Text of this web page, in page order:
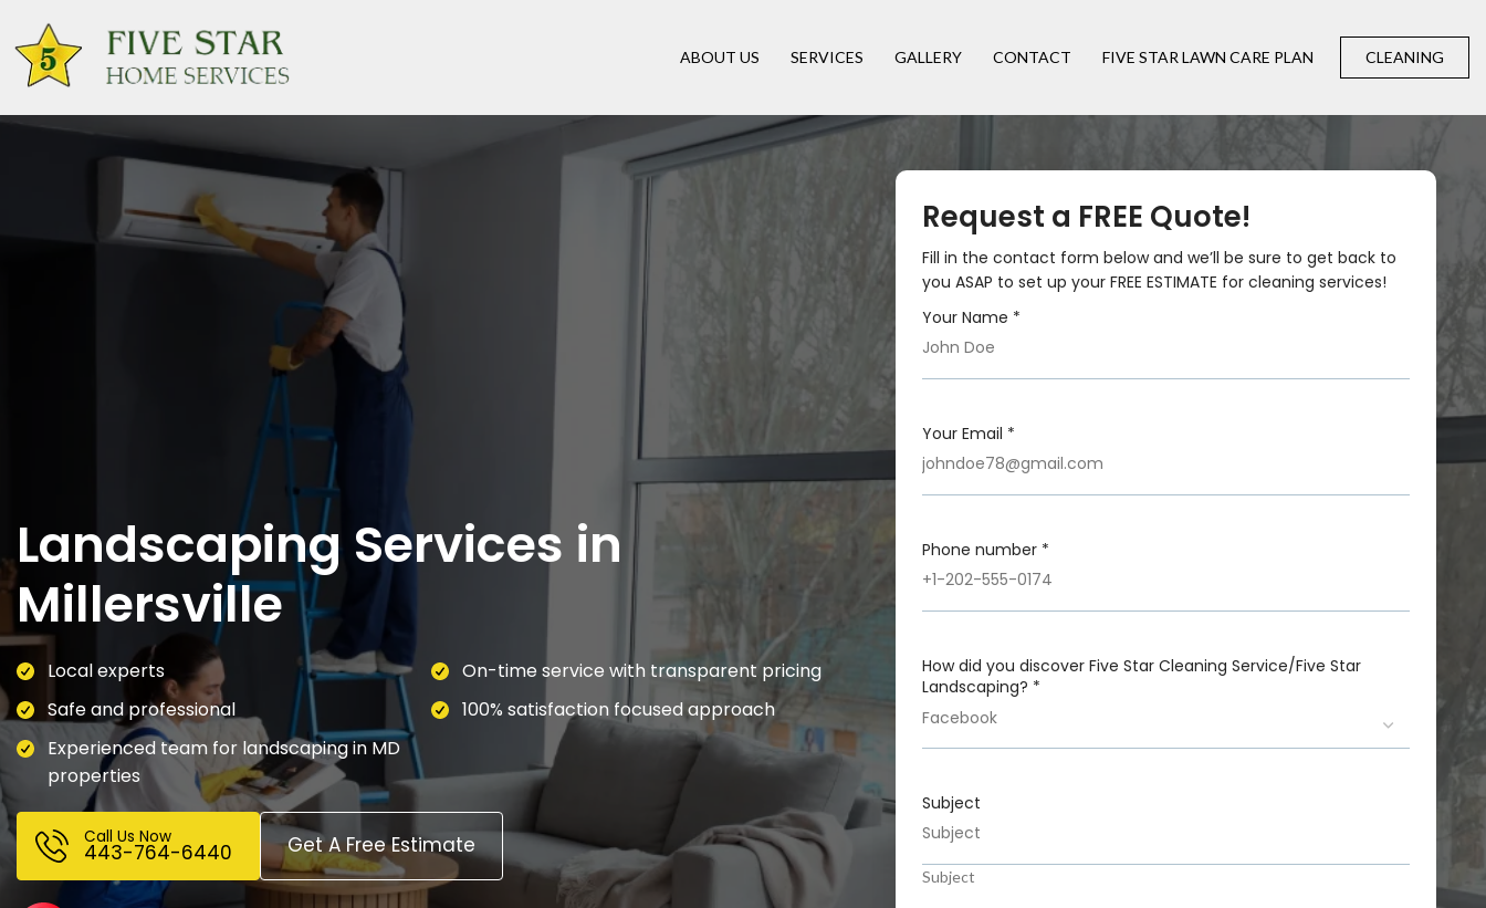
ABOUT US SERVICES GALLERY CONTACT FIVE STAR LAWN CARE PLAN CLEANING
Landscaping Services in
Millersville
Local experts
Safe and professional
Experienced team for landscaping in MD
properties
On-time service with transparent pricing
100% satisfaction focused approach
Call Us Now
443-764-6440 Get A Free Estimate
Request a FREE Quote!
Fill in the contact form below and we’ll be sure to get back to
you ASAP to set up your FREE ESTIMATE for cleaning services!
Your Name *
Your Email *
Phone number *
How did you discover Five Star Cleaning Service/Five Star
Landscaping? *
Subject
Subject